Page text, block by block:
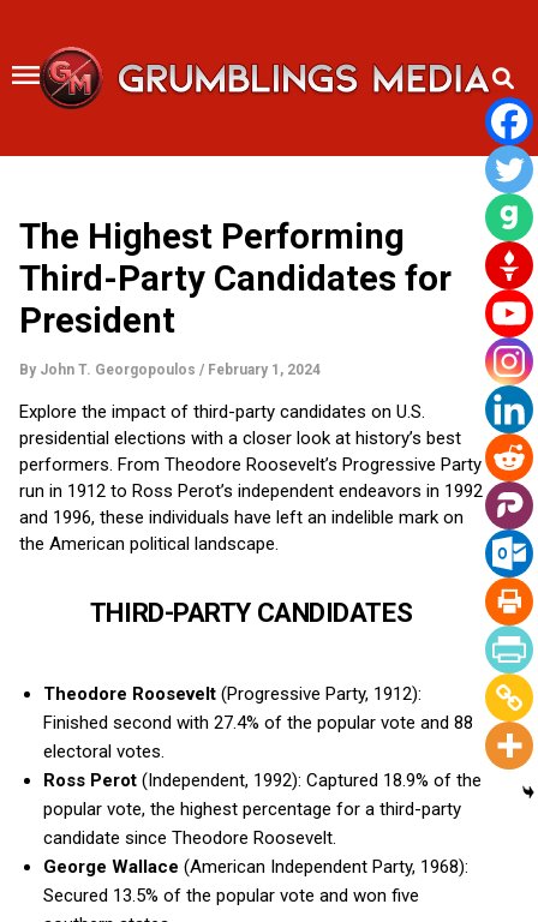
content
The Highest Performing
Third-Party Candidates for
President
By John T. Georgopoulos / February 1, 2024
Explore the impact of third-party candidates on U.S.
presidential elections with a closer look at history’s best
performers. From Theodore Roosevelt’s Progressive Party
run in 1912 to Ross Perot’s independent endeavors in 1992
and 1996, these individuals have left an indelible mark on
the American political landscape.
THIRD-PARTY CANDIDATES
Theodore Roosevelt(Progressive Party, 1912):
Finished second with 27.4% of the popular vote and 88
electoral votes.
Ross Perot(Independent, 1992): Captured 18.9% of the
popular vote, the highest percentage for a third-party
candidate since Theodore Roosevelt.
George Wallace (American Independent Party, 1968):
Secured 13.5% of the popular vote and won five